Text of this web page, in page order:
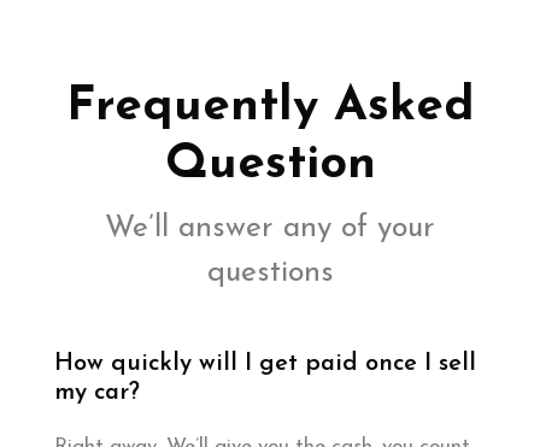
Frequently Asked
Question
We’ll answer any of your
questions
How quickly will I get paid once I sell
my car?